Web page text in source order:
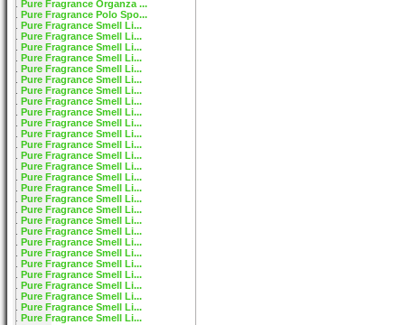
Pure Fragrance Organza ...
Pure Fragrance Polo Spo...
Pure Fragrance Smell Li...
Pure Fragrance Smell Li...
Pure Fragrance Smell Li...
Pure Fragrance Smell Li...
Pure Fragrance Smell Li...
Pure Fragrance Smell Li...
Pure Fragrance Smell Li...
Pure Fragrance Smell Li...
Pure Fragrance Smell Li...
Pure Fragrance Smell Li...
Pure Fragrance Smell Li...
Pure Fragrance Smell Li...
Pure Fragrance Smell Li...
Pure Fragrance Smell Li...
Pure Fragrance Smell Li...
Pure Fragrance Smell Li...
Pure Fragrance Smell Li...
Pure Fragrance Smell Li...
Pure Fragrance Smell Li...
Pure Fragrance Smell Li...
Pure Fragrance Smell Li...
Pure Fragrance Smell Li...
Pure Fragrance Smell Li...
Pure Fragrance Smell Li...
Pure Fragrance Smell Li...
Pure Fragrance Smell Li...
Pure Fragrance Smell Li...
Pure Fragrance Smell Li...